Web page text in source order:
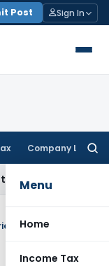
Post Sign In
Company Law
Menu
Home
Income Tax
Buildwell